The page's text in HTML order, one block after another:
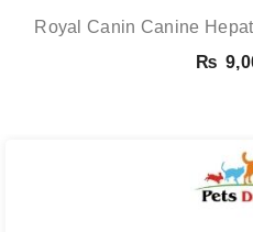
Royal Canin Canine
₨